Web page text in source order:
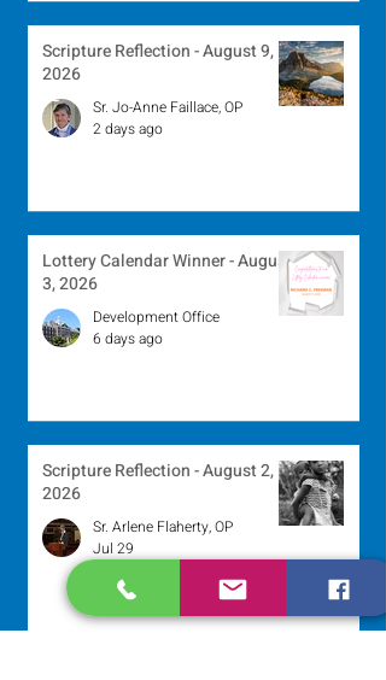
Scripture Reflection - August 9,
2026
Sr. Jo-Anne Faillace, OP
2 days ago
Lottery Calendar Winner - August
3, 2026
Development Office
6 days ago
Scripture Reflection - August 2,
2026
Sr. Arlene Flaherty, OP
Jul 29